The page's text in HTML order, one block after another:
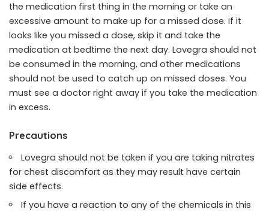
the medication first thing in the morning or take an
excessive amount to make up for a missed dose. If it
looks like you missed a dose, skip it and take the
medication at bedtime the next day. Lovegra should not
be consumed in the morning, and other medications
should not be used to catch up on missed doses. You
must see a doctor right away if you take the medication
in excess.
Precautions
Lovegra should not be taken if you are taking nitrates
for chest discomfort as they may result have certain
side effects.
If you have a reaction to any of the chemicals in this